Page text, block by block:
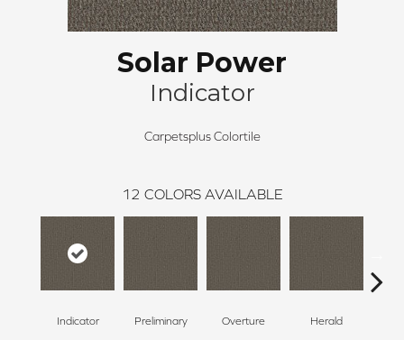
Solar Power
Indicator
Carpetsplus Colortile
12 COLORS AVAILABLE
Indicator Preliminary Overture Herald